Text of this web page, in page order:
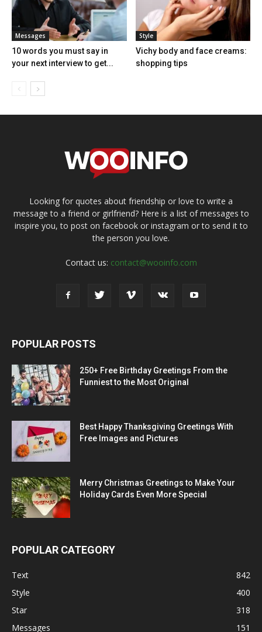
Messages
10 words you must say in
your next interview to get...
Style
Vichy body and face creams:
shopping tips
Looking for quotes about friendship or love to write a
message to a friend or girlfriend? Here is a list of messages to
inspire you, to post on facebook or instagram or to send it to
the person you love.
Contact us: contact@wooinfo.com
POPULAR POSTS
250+ Free Birthday Greetings From the
Funniest to the Most Original
Best Happy Thanksgiving Greetings With
Free Images and Pictures
Merry Christmas Greetings to Make Your
Holiday Cards Even More Special
POPULAR CATEGORY
Text
842
Style
400
Star
318
Messages
151